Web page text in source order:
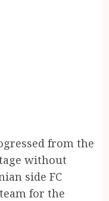
from the
without
side FC
for the